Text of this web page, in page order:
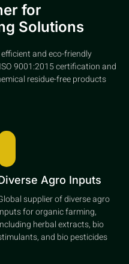
for
Solutions
and eco-friendly
9001:2015 certification and
residue-free products
Agro Inputs
supplier of diverse agro
for organic farming,
herbal extracts, bio
and bio pesticides